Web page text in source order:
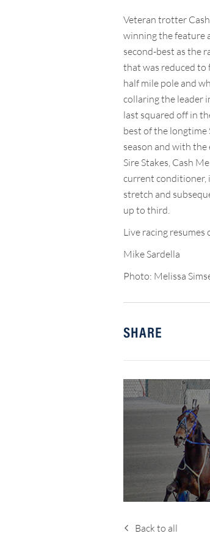
Veteran trotter
winning the feature
second-best as the
that was reduced to
half mile pole and
collaring the leader
last squared off in
best of the longtime
season and with
Sire Stakes, Cash
current conditioner,
stretch and
up to third.
Live racing
Mike Sardella
Photo: Melissa
SHARE
Back to all